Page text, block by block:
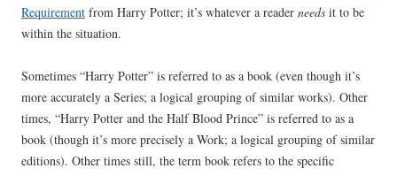
Requirement from Harry Potter; it’s whatever a reader needs it to be
within the situation.
Sometimes “Harry Potter” is referred to as a book (even though it’s
more accurately a Series; a logical grouping of similar works). Other
times, “Harry Potter and the Half Blood Prince” is referred to as a
book (though it’s more precisely a Work; a logical grouping of similar
editions). Other times still, the term book refers to the specific